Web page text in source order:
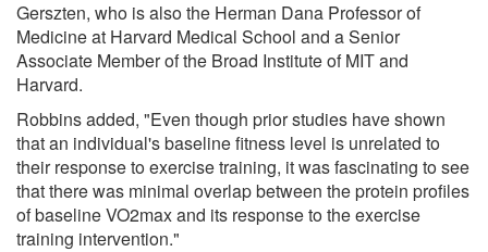
Gerszten, who is also the Herman Dana Professor of
Medicine at Harvard Medical School and a Senior
Associate Member of the Broad Institute of MIT and
Harvard.
Robbins added, "Even though prior studies have shown
that an individual's baseline fitness level is unrelated to
their response to exercise training, it was fascinating to see
that there was minimal overlap between the protein profiles
of baseline VO2max and its response to the exercise
training intervention."